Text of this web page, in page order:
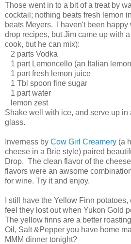
Those went in to a bit of a treat by
cocktail; nothing beats fresh lemon
beats Meyers. I haven't been
drop recipes, but Jim came up with
cook, but he can mix):
2 parts Vodka
1 part Lemoncello (an Italian
1 part fresh lemon juice
1 Tbl spoon fine sugar
1 part water
lemon zest
Shake well with ice, and serve up in
glass.
Inverness by Cow Girl Creamery (a
cheese in a Brie style) paired
Drop. The clean flavor of the
flavors were an awsome
for wine. Try it and enjoy.
I still have the Yellow Finn potatoes,
feel they lost out when Yukon Gold
The yellow finns are a better
Oil, Salt &Pepper you have home
MMM dinner tonight?